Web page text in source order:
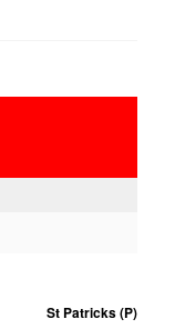
St Patricks (P)